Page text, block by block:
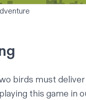
birds must
this game in